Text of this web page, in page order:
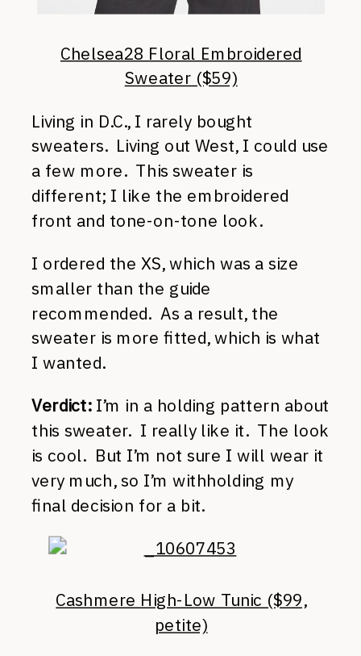
Chelsea28 Floral Embroidered
Sweater ($59)
Living in D.C., I rarely bought
sweaters. Living out West, I could use
a few more. This sweater is
different; I like the embroidered
front and tone-on-tone look.
I ordered the XS, which was a size
smaller than the guide
recommended. As a result, the
sweater is more fitted, which is what
I wanted.
Verdict:I’m in a holding pattern about
this sweater. I really like it. The look
is cool. But I’m not sure I will wear it
very much, so I’m withholding my
final decision for a bit.
Cashmere High-Low Tunic ($99,
petite)